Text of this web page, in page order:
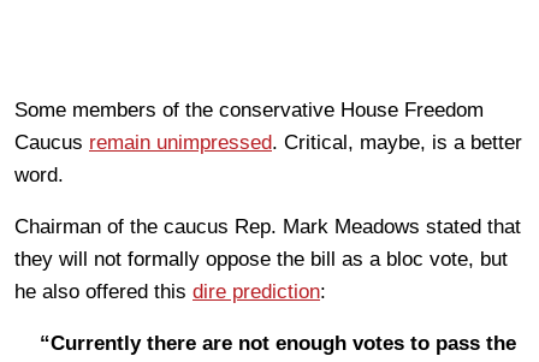
Some members of the conservative House Freedom
Caucus remain unimpressed. Critical, maybe, is a better
word.
Chairman of the caucus Rep. Mark Meadows stated that
they will not formally oppose the bill as a bloc vote, but
he also offered this dire prediction:
“Currently there are not enough votes to pass the